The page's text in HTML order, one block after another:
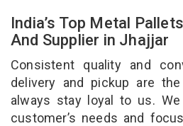
India’s Top Metal
And Supplier in Jhajjar
Consistent quality and
delivery and pickup are
always stay loyal to us.
customer’s needs and